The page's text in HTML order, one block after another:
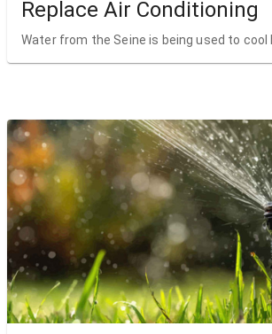
Replace Air Conditioning
Water from the Seine is being used to cool